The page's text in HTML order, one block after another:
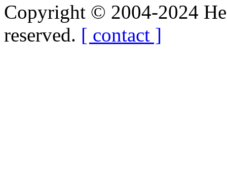
Copyright © 2004-2024
reserved. [ contact ]